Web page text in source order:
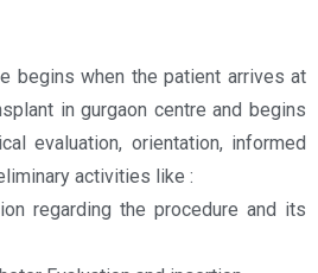
begins when the patient arrives at
in gurgaon centre and begins
evaluation, orientation, informed
activities like :
regarding the procedure and its